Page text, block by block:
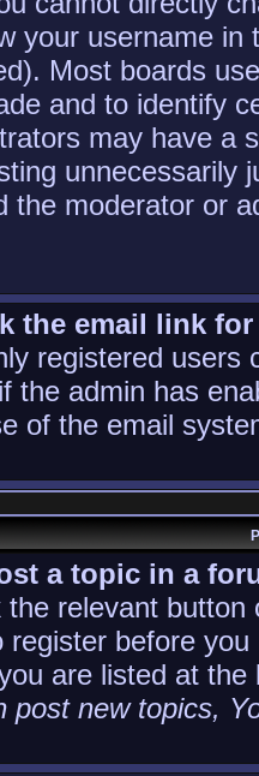
your username
Most boards
and to identify
may have a
unnecessarily
the moderator or
the email link
registered users
the admin has
of the email
a topic in a
the relevant
register before
are listed at
post new topics,